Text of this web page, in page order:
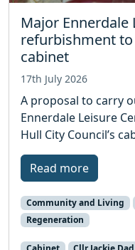
Major Ennerdale
refurbishment
cabinet
17th July 2026
A proposal to carry
Ennerdale Leisure
Hull City Council’s
Read more
Community and Living
Regeneration